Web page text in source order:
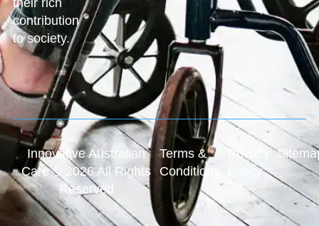
contribution
to society.
Innovative Australian
Care © 2026 All Rights
Reserved
Terms &
Conditions
Privacy
Policy